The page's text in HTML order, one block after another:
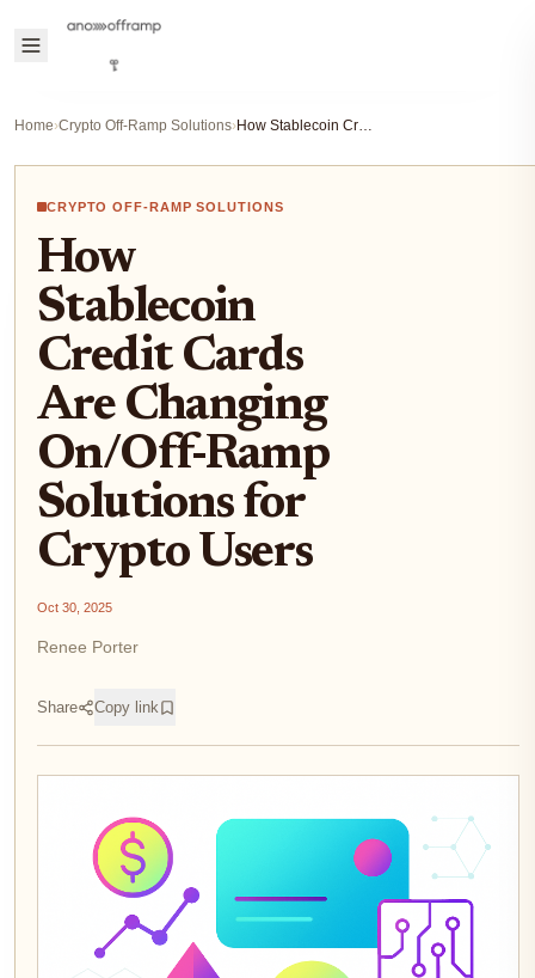
Home›Crypto Off-Ramp Solutions› How Stablecoin Credit Cards Are Changing On/Off-Ramp Solutions for Crypto Users
CRYPTO OFF-RAMP SOLUTIONS
How
Stablecoin
Credit Cards
Are Changing
On/Off-Ramp
Solutions for
Crypto Users
Oct 30, 2025
Renee Porter
Share Copy link